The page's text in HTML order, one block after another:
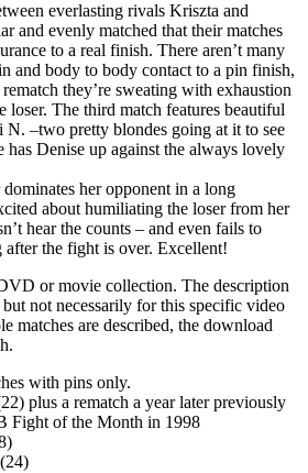
everlasting rivals Kriszta and
and evenly matched that their matches
to a real finish. There aren’t many
and body to body contact to a pin finish,
they’re sweating with exhaustion
loser. The third match features beautiful
N. –two pretty blondes going at it to see
has Denise up against the always lovely
her opponent in a long
about humiliating the loser from her
hear the counts – and even fails to
the fight is over. Excellent!
or movie collection. The description
not necessarily for this specific video
matches are described, the download
with pins only.
plus a rematch a year later previously
Fight of the Month in 1998